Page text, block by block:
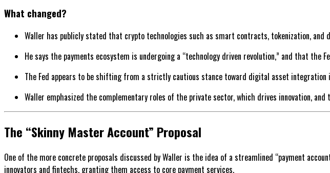
What changed?
Waller has publicly stated that crypto technologies such as smart contracts, tokenization,
He says the payments ecosystem is undergoing a “technology driven revolution,” and that the
The Fed appears to be shifting from a strictly cautious stance toward digital asset integration
Waller emphasized the complementary roles of the private sector, which drives innovation,
The “Skinny Master Account” Proposal
One of the more concrete proposals discussed by Waller is the idea of a streamlined “payment
innovators and fintechs, granting them access to core payment services.